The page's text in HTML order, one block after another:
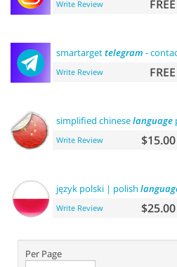
Write Review FREE
smartargettelegram -
Write Review FREE
simplified chineselanguage
Write Review $15.00
język polski | polish
Write Review $25.00
Per Page